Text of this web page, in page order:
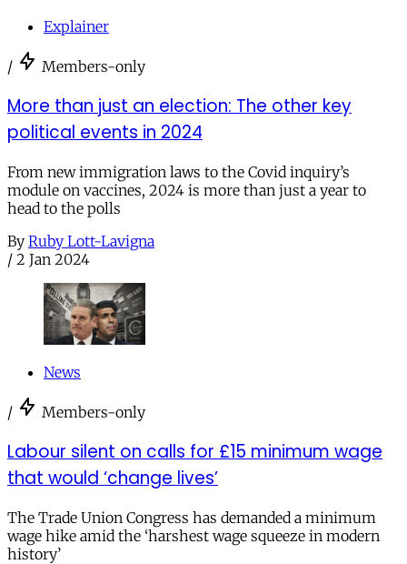
Explainer
/ Members-only
More than just an election: The other key
political events in 2024
From new immigration laws to the Covid inquiry’s
module on vaccines, 2024 is more than just a year to
head to the polls
By Ruby Lott-Lavigna
/ 2 Jan 2024
News
/ Members-only
Labour silent on calls for £15 minimum wage
that would ‘change lives’
The Trade Union Congress has demanded a minimum
wage hike amid the ‘harshest wage squeeze in modern
history’